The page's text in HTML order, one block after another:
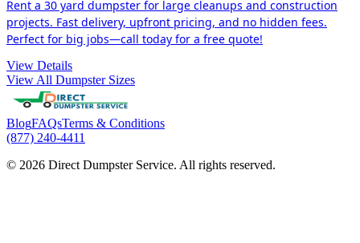
Rent a 30 yard dumpster for large cleanups and construction
projects. Fast delivery, upfront pricing, and no hidden fees.
Perfect for big jobs—call today for a free quote!
View Details
View All Dumpster Sizes
BlogFAQsTerms & Conditions
(877) 240-4411
© 2026 Direct Dumpster Service. All rights reserved.